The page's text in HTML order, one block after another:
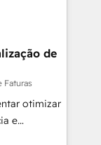
across all
Custom
for
paid
de
Faturas
otimizar
e